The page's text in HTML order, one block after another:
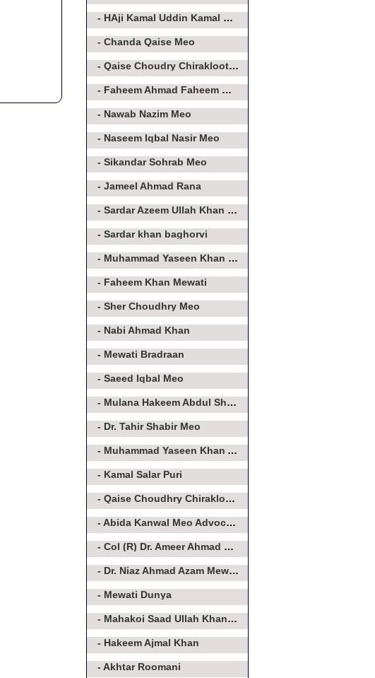
- HAji Kamal Uddin Kamal Meo
- Chanda Qaise Meo
- Qaise Choudry Chirakloot Meo
- Faheem Ahmad Faheem Meo
- Nawab Nazim Meo
- Naseem Iqbal Nasir Meo
- Sikandar Sohrab Meo
- Jameel Ahmad Rana
- Sardar Azeem Ullah Khan Meo
- Sardar khan baghorvi
- Muhammad Yaseen Khan Baghorvi
- Faheem Khan Mewati
- Sher Choudhry Meo
- Nabi Ahmad Khan
- Mewati Bradraan
- Saeed Iqbal Meo
- Mulana Hakeem Abdul Shakoor
- Dr. Tahir Shabir Meo
- Muhammad Yaseen Khan Asroo Baghorvi
- Kamal Salar Puri
- Qaise Choudhry Chirakloot Meo
- Abida Kanwal Meo Advocate
- Col (R) Dr. Ameer Ahmad Khan Meo
- Dr. Niaz Ahmad Azam Mewati
- Mewati Dunya
- Mahakoi Saad Ullah Khan Aakairvi
- Hakeem Ajmal Khan
- Akhtar Roomani